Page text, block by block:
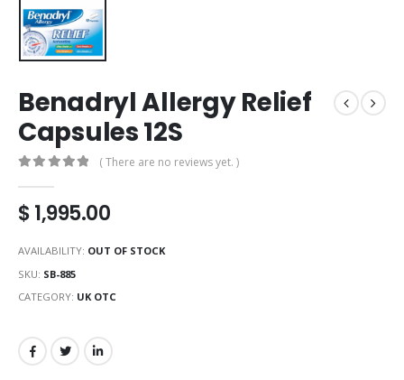
Benadryl Allergy Relief
Capsules 12S
( There are no reviews yet. )
$1,995.00
AVAILABILITY: OUT OF STOCK
SKU: SB-885
CATEGORY: UK OTC